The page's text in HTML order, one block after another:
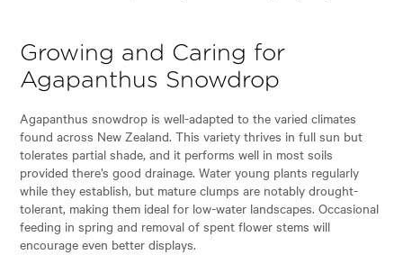
Growing and Caring for
Agapanthus Snowdrop
Agapanthus snowdrop is well-adapted to the varied climates
found across New Zealand. This variety thrives in full sun but
tolerates partial shade, and it performs well in most soils
provided there’s good drainage. Water young plants regularly
while they establish, but mature clumps are notably drought-
tolerant, making them ideal for low-water landscapes. Occasional
feeding in spring and removal of spent flower stems will
encourage even better displays.